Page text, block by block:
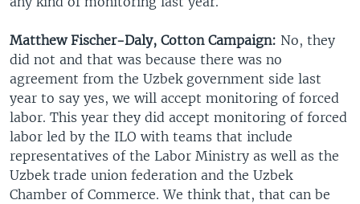
Matthew Fischer-Daly, Cotton Campaign: No, they
did not and that was because there was no
agreement from the Uzbek government side last
year to say yes, we will accept monitoring of forced
labor. This year they did accept monitoring of forced
labor led by the ILO with teams that include
representatives of the Labor Ministry as well as the
Uzbek trade union federation and the Uzbek
Chamber of Commerce. We think that, that can be